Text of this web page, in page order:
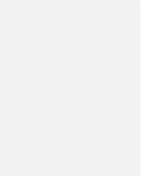
Rancho Cucamonga